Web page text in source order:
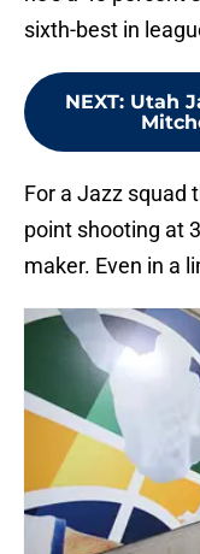
sixth-best in
NEXT: Utah
For a Jazz squad
point shooting at
maker. Even in a